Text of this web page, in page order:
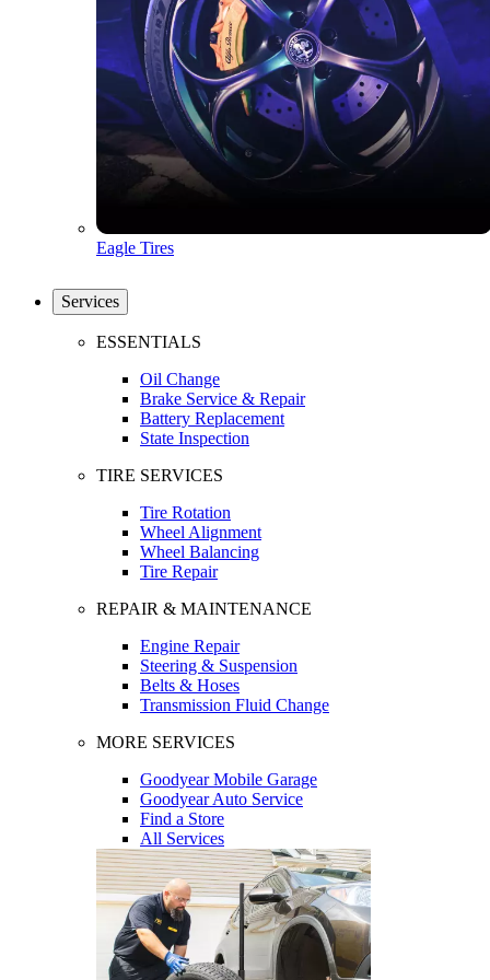
Eagle Tires
Services
ESSENTIALS
Oil Change
Brake Service & Repair
Battery Replacement
State Inspection
TIRE SERVICES
Tire Rotation
Wheel Alignment
Wheel Balancing
Tire Repair
REPAIR & MAINTENANCE
Engine Repair
Steering & Suspension
Belts & Hoses
Transmission Fluid Change
MORE SERVICES
Goodyear Mobile Garage
Goodyear Auto Service
Find a Store
All Services